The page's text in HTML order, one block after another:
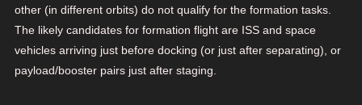
other (in different orbits) do not qualify for the formation tasks.
The likely candidates for formation flight are ISS and space
vehicles arriving just before docking (or just after separating), or
payload/booster pairs just after staging.